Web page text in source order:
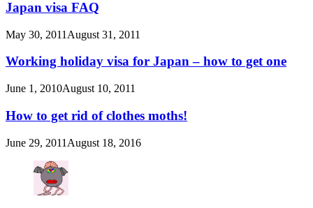
Japan visa FAQ
May 30, 2011 August 31, 2011
Working holiday visa for Japan – how to get one
June 1, 2010August 10, 2011
How to get rid of clothes moths!
June 29, 2011 August 18, 2016